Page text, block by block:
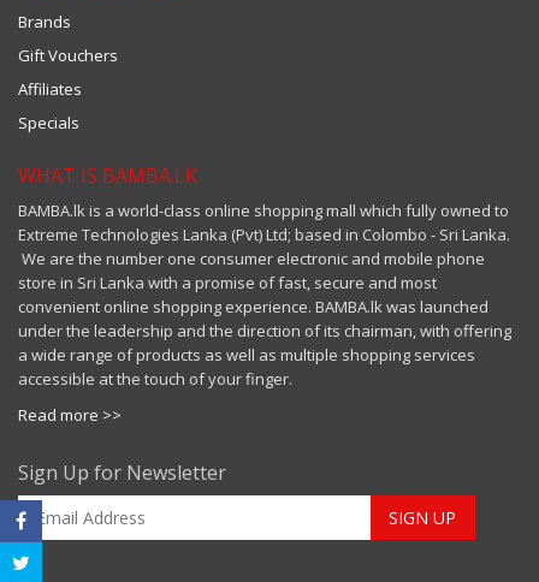
Brands
Gift Vouchers
Affiliates
Specials
WHAT IS BAMBA.LK
BAMBA.lk is a world-class online shopping mall which fully owned to
Extreme Technologies Lanka (Pvt) Ltd; based in Colombo - Sri Lanka.
We are the number one consumer electronic and mobile phone
store in Sri Lanka with a promise of fast, secure and most
convenient online shopping experience. BAMBA.lk was launched
under the leadership and the direction of its chairman, with offering
a wide range of products as well as multiple shopping services
accessible at the touch of your finger.
Read more >>
Sign Up for Newsletter
SIGN UP